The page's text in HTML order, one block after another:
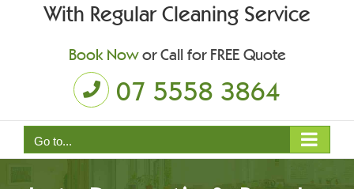
With Regular Cleaning Service
Book Nowor Call for FREE Quote
07 5558 3864
Go to...